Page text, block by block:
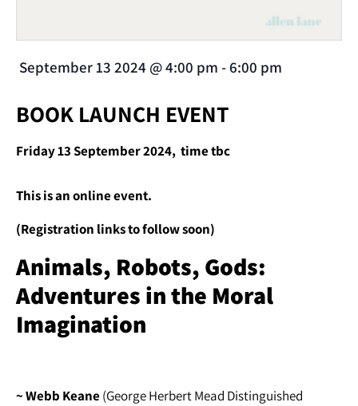
September 13 2024 @4:00 pm -6:00 pm
BOOK LAUNCH EVENT
Friday 13 September 2024, time tbc
This is an online event.
(Registration links to follow soon)
Animals, Robots, Gods:
Adventures in the Moral
Imagination
~ Webb Keane(George Herbert Mead Distinguished